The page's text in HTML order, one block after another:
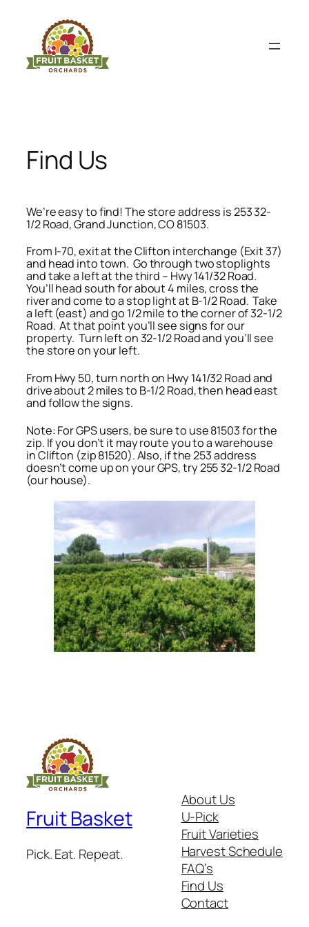
content
Find Us
We’re easy to find! The store address is 253 32-
1/2 Road, Grand Junction, CO 81503.
From I-70, exit at the Clifton interchange (Exit 37)
and head into town. Go through two stoplights
and take a left at the third – Hwy 141/32 Road.
You’ll head south for about 4 miles, cross the
river and come to a stop light at B-1/2 Road. Take
a left (east) and go 1/2 mile to the corner of 32-1/2
Road. At that point you’ll see signs for our
property. Turn left on 32-1/2 Road and you’ll see
the store on your left.
From Hwy 50, turn north on Hwy 141/32 Road and
drive about 2 miles to B-1/2 Road, then head east
and follow the signs.
Note: For GPS users, be sure to use 81503 for the
zip. If you don’t it may route you to a warehouse
in Clifton (zip 81520). Also, if the 253 address
doesn’t come up on your GPS, try 255 32-1/2 Road
(our house).
Fruit Basket
Pick. Eat. Repeat.
About Us
U-Pick
Fruit Varieties
Harvest Schedule
FAQ’s
Find Us
Contact